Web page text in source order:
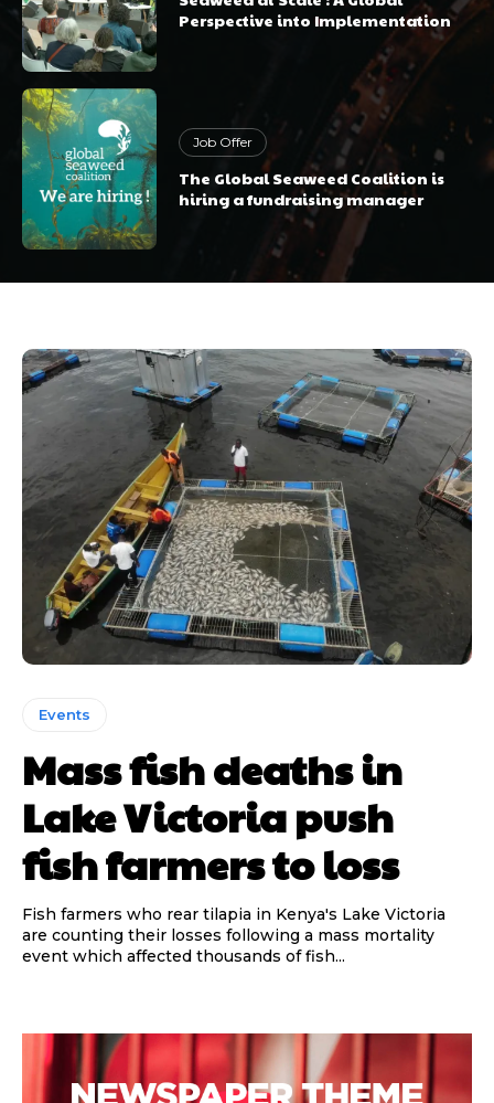
Perspective into Implementation
Job Offer
The Global Seaweed Coalition is
hiring a fundraising manager
Events
Mass fish deaths in
Lake Victoria push
fish farmers to loss
Fish farmers who rear tilapia in Kenya's Lake Victoria
are counting their losses following a mass mortality
event which affected thousands of fish...